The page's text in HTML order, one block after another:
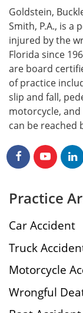
Goldstein,
Smith, P.A., is
injured by the
Florida since
are board
of practice
slip and fall,
motorcycle,
can be reached
Practice
Car Accident
Truck
Motorcycle
Wrongful